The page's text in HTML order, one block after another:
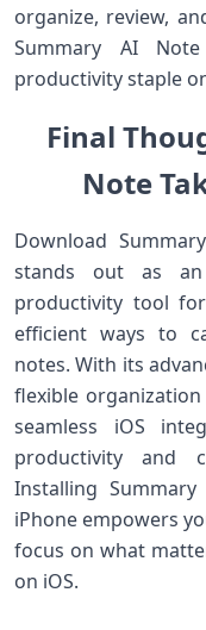
organize, review,
Summary AI
productivity staple
Final
Note
Download
stands out as an
productivity tool
efficient ways to
notes. With its
flexible
seamless iOS
productivity and
Installing
iPhone empowers
focus on what
on iOS.